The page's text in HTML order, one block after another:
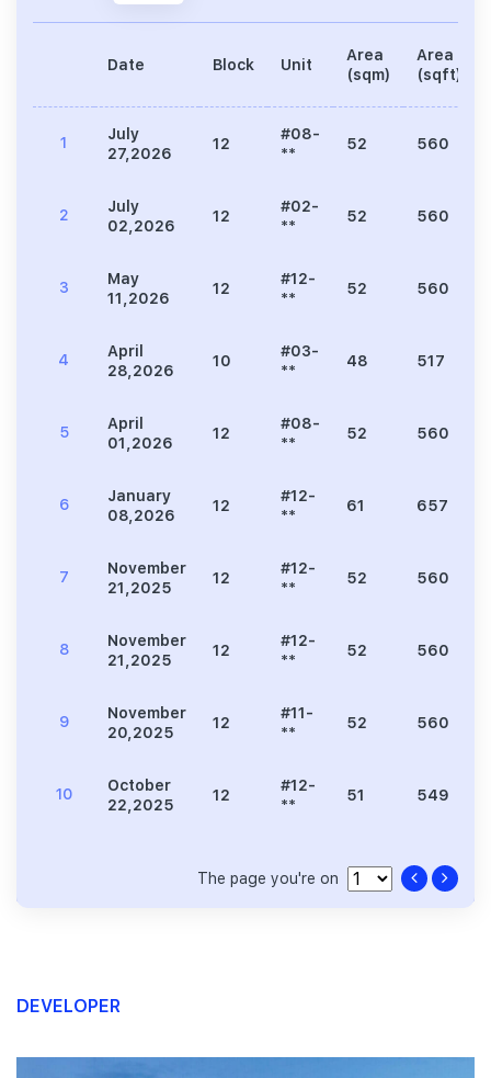
Date Block Unit
Area
(sqm)
Area
(sqft)
1
July
27,2026
12
#08-
**
52 560
2
July
02,2026
12
#02-
**
52 560
3
May
11,2026
12
#12-
**
52 560
4
April
28,2026
10
#03-
**
48 517
5
April
01,2026
12
#08-
**
52 560
6
January
08,2026
12
#12-
**
61 657
7
November
21,2025
12
#12-
**
52 560
8
November
21,2025
12
#12-
**
52 560
9
November
20,2025
12
#11-
**
52 560
10
October
22,2025
12
#12-
**
51 549
The page you're on
DEVELOPER